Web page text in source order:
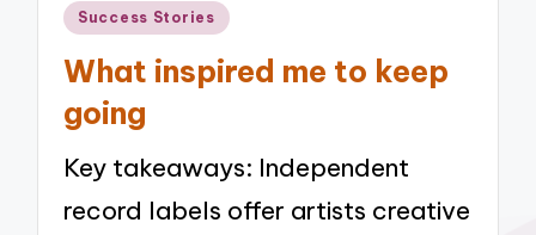
Posted
Success Stories
What inspired me to keep
going
Key takeaways: Independent
record labels offer artists creative